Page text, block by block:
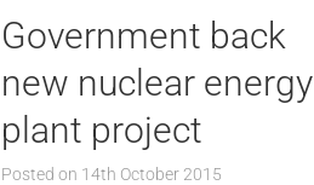
Government back
new nuclear energy
plant project
Posted on 14th October 2015